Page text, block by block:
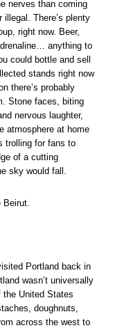
nerves than coming
There’s plenty
right now. Beer,
anything to
could bottle and sell
stands right now
there’s probably
Stone faces, biting
nervous laughter,
atmosphere at home
trolling for fans to
of a cutting
sky would fall.
Portland back in
wasn’t universally
the United States
doughnuts,
across the west to